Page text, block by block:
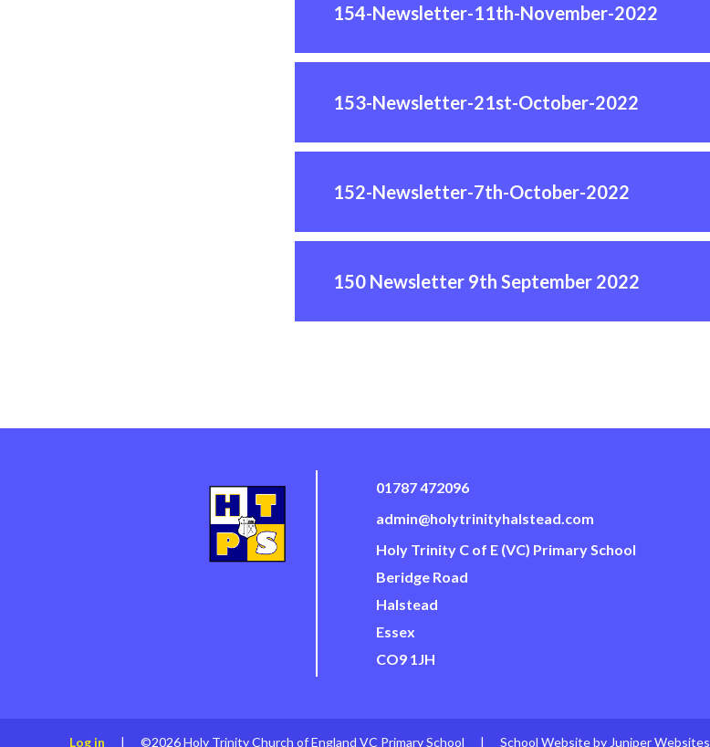
154-Newsletter-11th-November-2022
153-Newsletter-21st-October-2022
152-Newsletter-7th-October-2022
150 Newsletter 9th September 2022
01787 472096
admin@holytrinityhalstead.com
Holy Trinity C of E (VC) Primary School
Beridge Road
Halstead
Essex
CO9 1JH
Log in | ©2026 Holy Trinity Church of England VC Primary School | School Website by Juniper Websites